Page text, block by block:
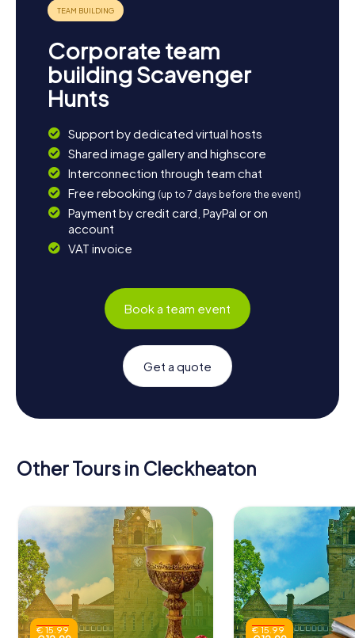
Corporate team
building Scavenger
Hunts
Support by dedicated virtual hosts
Shared image gallery and highscore
Interconnection through team chat
Free rebooking (up to 7 days before the event)
Payment by credit card, PayPal or on
account
VAT invoice
Book a team event
Get a quote
Other Tours in Cleckheaton
€ 15.99 € 15.99